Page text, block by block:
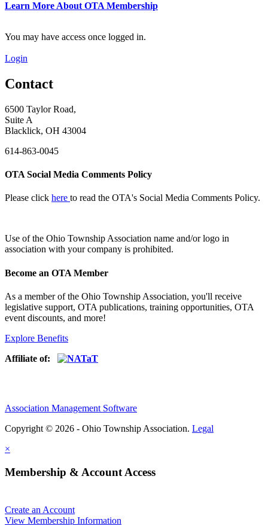
Learn More About OTA Membership
You may have access once logged in.
Login
Contact
6500 Taylor Road,
Suite A
Blacklick, OH 43004
614-863-0045
OTA Social Media Comments Policy
Please click here to read the OTA's Social Media Comments Policy.
Use ofthe Ohio Township Association name and/or logo in
association with your company is prohibited.
Become an OTA Member
As a member of the Ohio Township Association, you'll receive
legislative support, OTA publications, training opportunities, OTA
event discounts, and more!
Explore Benefits
Affiliate of:
Association Management Software
Copyright © 2026 - Ohio Township Association. Legal
×
Membership & Account Access
Create an Account
View Membership Information